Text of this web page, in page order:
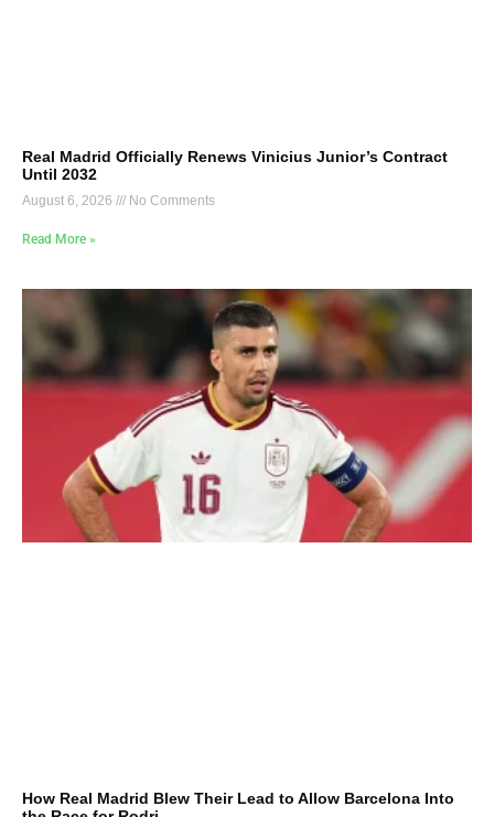
Real Madrid Officially Renews Vinicius Junior’s Contract
Until 2032
August 6, 2026 No Comments
Read More »
How Real Madrid Blew Their Lead to Allow Barcelona Into